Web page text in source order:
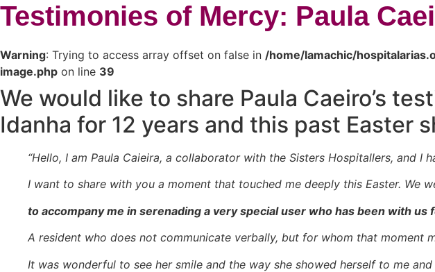
Testimonies of Mercy: Paula
Warning: Trying to access array offset on false in /home/lamachic/
image.php on line 39
We would like to share Paula Caeiro’s
Idanha for 12 years and this past Easter
“Hello, I am Paula Caieira, a collaborator with the Sisters Hospitallers, and I
I want to share with you a moment that touched me deeply this Easter. We
to accompany me in serenading a very special user who has been with us
A resident who does not communicate verbally, but for whom that moment
It was wonderful to see her smile and the way she showed herself to me